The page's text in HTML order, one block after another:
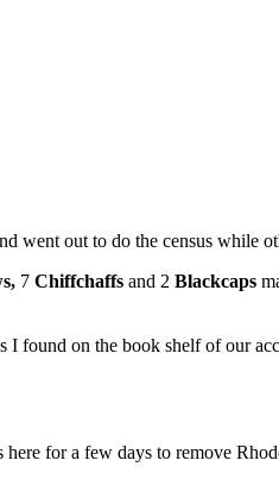
went out to do the census while
7 Chiffchaffs and 2 Blackcaps
found on the book shelf of our
for a few days to remove